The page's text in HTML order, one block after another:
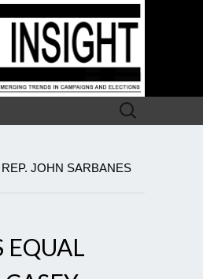
Search
for:
JOHN SARBANES
EQUAL